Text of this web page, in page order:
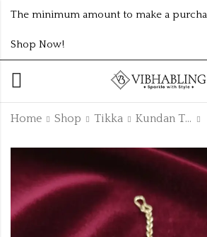
The minimum amount to make a
Shop Now!
Home Shop Tikka Kundan Tikka